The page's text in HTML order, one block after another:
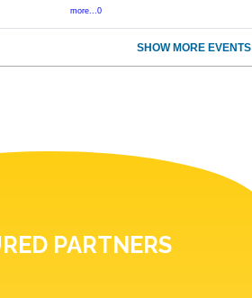
more...0
SHOW MORE
PARTNERS